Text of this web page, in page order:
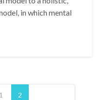
in which mental
1 2